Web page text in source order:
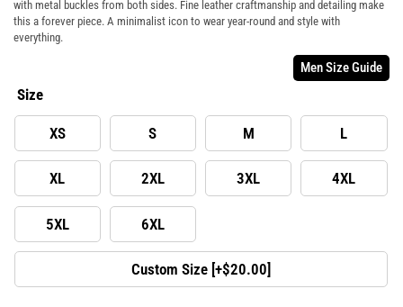
with metal buckles from both sides. Fine leather craftmanship and detailing make
this a forever piece. A minimalist icon to wear year-round and style with
everything.
Men Size Guide
Size
XS S M L
XL 2XL 3XL 4XL
5XL 6XL
Custom Size [+$20.00]